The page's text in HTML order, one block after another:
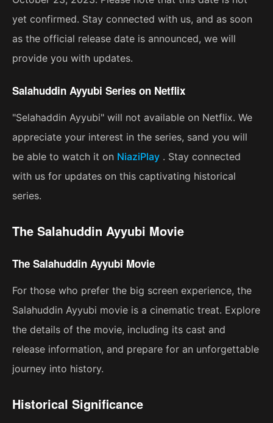
yet confirmed. Stay connected with us, and as soon
as the official release date is announced, we will
provide you with updates.
Salahuddin Ayyubi Series on Netflix
"Selahaddin Ayyubi" will not available on Netflix. We
appreciate your interest in the series, sand you will
be able to watch it on NiaziPlay . Stay connected
with us for updates on this captivating historical
series.
The Salahuddin Ayyubi Movie
The Salahuddin Ayyubi Movie
For those who prefer the big screen experience, the
Salahuddin Ayyubi movie is a cinematic treat. Explore
the details of the movie, including its cast and
release information, and prepare for an unforgettable
journey into history.
Historical Significance